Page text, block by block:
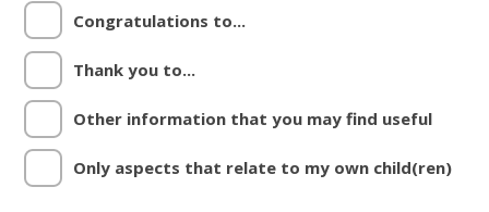
Congratulations to...
Thank you to...
Other information that you may find useful
Only aspects that relate to my own child(ren)